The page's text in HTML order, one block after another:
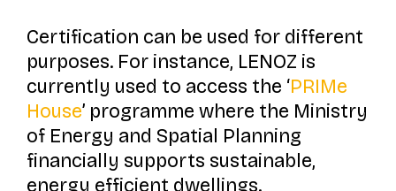
Certification can be used for different
purposes. For instance, LENOZ is
currently used to access the ‘PRIMe
House’programme where the Ministry
of Energy and Spatial Planning
financially supports sustainable,
energy efficient dwellings.